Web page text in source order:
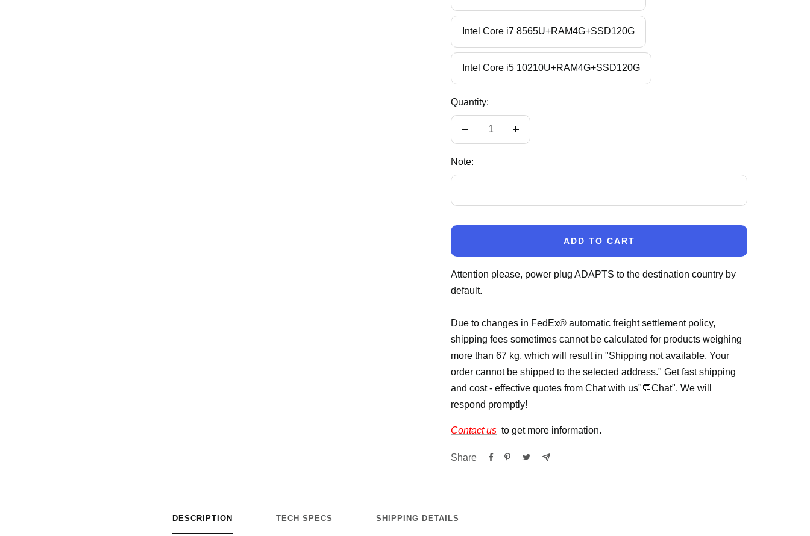
Intel Core i7 8565U+RAM4G+SSD120G
Intel Core i5 10210U+RAM4G+SSD120G
Quantity:
Note:
ADD TO CART
Attention please, power plug ADAPTS to the destination country by
default.
Due to changes in FedEx® automatic freight settlement policy,
shipping fees sometimes cannot be calculated for products weighing
more than 67 kg, which will result in "Shipping not available. Your
order cannot be shipped to the selected address." Get fast shipping
and cost - effective quotes from Chat with us"💬Chat". We will
respond promptly!
Contact us to get more information.
Share
DESCRIPTION TECH SPECS SHIPPING DETAILS